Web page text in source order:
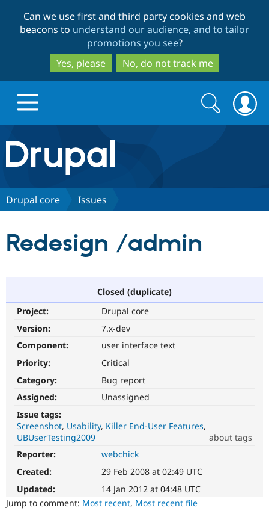
to
main
content
to
search
Can we use first and third party cookies and web
beacons to understand our audience, and to tailor
promotions you see?
Yes, please
No, do not track me
Drupal.org home
Discover Drupal
Drupal AI
Drupal for
Education
Developer
Find a
Community
DrupalCon
Support Drupal
Donate
Get Started
Try Drupal CMS
Search
form
Search
Drupal core Issues
Redesign /admin
Closed (duplicate)
Project:
Drupal core
Version:
7.x-dev
Component:
user interface text
Priority:
Critical
Category:
Bug report
Assigned:
Unassigned
Issue tags:
Screenshot Usability Killer End-User Features
UBUserTesting2009
about tags
Usability
Makes
Drupal
easier
to
use
Reporter:
webchick
Created:
29 Feb 2008 at 02:49 UTC
Updated:
14 Jan 2012 at 04:48 UTC
Jump to comment: Most recent, Most recent file